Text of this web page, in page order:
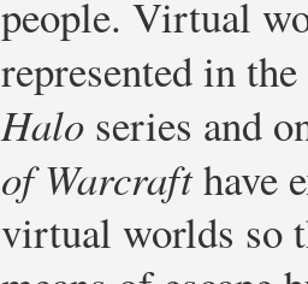
people. Virtual
represented in the
Halo series and
of Warcrafthave
virtual worlds so